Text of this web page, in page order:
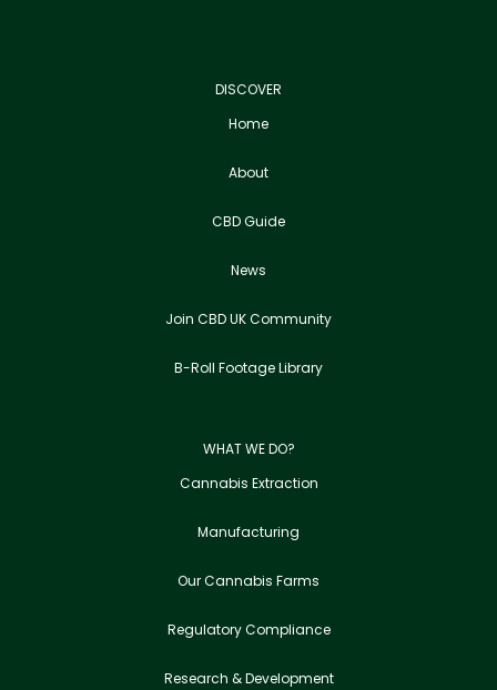
DISCOVER
Home
About
CBD Guide
News
Join CBD UK Community
B-Roll Footage Library
WHAT WE DO?
Cannabis Extraction
Manufacturing
Our Cannabis Farms
Regulatory Compliance
Research & Development